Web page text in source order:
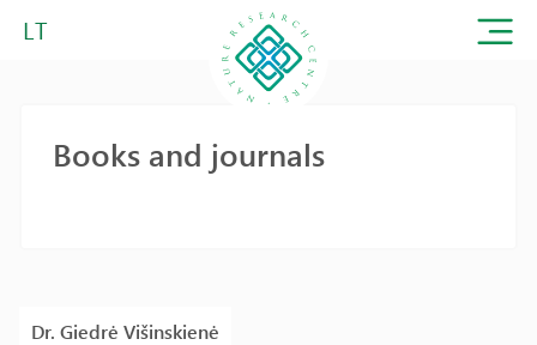
LT
Dr. Giedrė Višinskienė
Books and journals